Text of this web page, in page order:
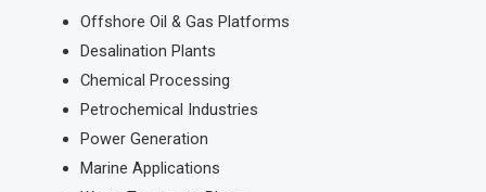
Offshore Oil & Gas Platforms
Desalination Plants
Chemical Processing
Petrochemical Industries
Power Generation
Marine Applications